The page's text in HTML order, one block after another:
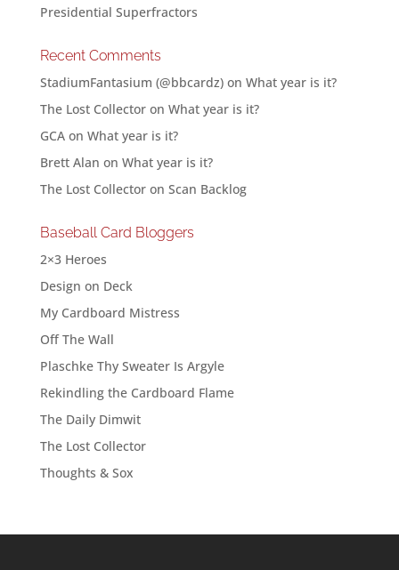
Presidential Superfractors
Recent Comments
StadiumFantasium (@bbcardz)on What year is it?
The Lost Collectoron What year is it?
GCAon What year is it?
Brett Alan on What year is it?
The Lost Collectoron Scan Backlog
Baseball Card Bloggers
2×3 Heroes
Design on Deck
My Cardboard Mistress
Off The Wall
Plaschke Thy Sweater Is Argyle
Rekindling the Cardboard Flame
The Daily Dimwit
The Lost Collector
Thoughts & Sox